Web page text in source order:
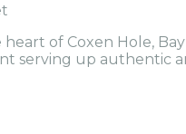
of Coxen Hole,
serving up authentic